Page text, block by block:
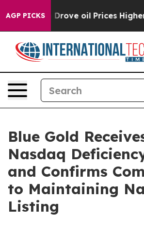
AGP PICKS
Iran Drove oil Prices Higher,
Blue Gold
Nasdaq
and Confirms
to Maintaining
Listing